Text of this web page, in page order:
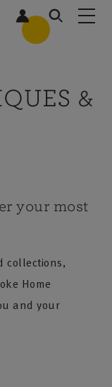
&
your most
collections,
Home
and your